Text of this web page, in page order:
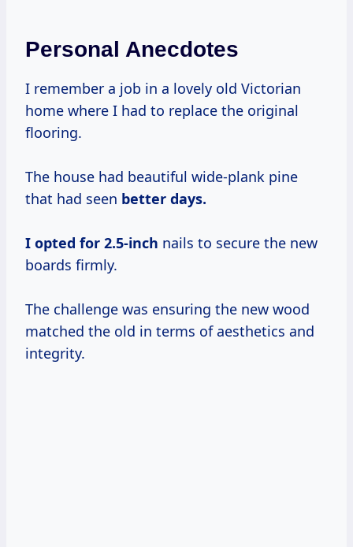
Personal Anecdotes
I remember a job in a lovely old Victorian
home where I had to replace the original
flooring.
The house had beautiful wide-plank pine
that had seen better days.
I opted for 2.5-inch nails to secure the new
boards firmly.
The challenge was ensuring the new wood
matched the old in terms of aesthetics and
integrity.